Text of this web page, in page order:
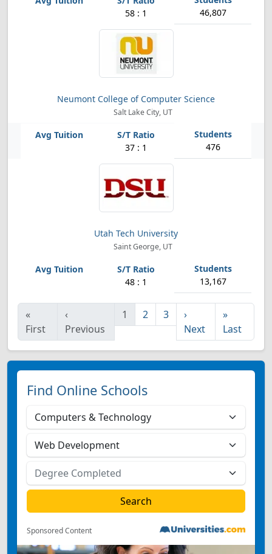
58 : 1 46,807
Neumont College of Computer Science
Salt Lake City, UT
37 : 1 476
Utah Tech University
Saint George, UT
48 : 1 13,167
«
First
‹
Previous
1 2 3
›
Next
»
Last
Find Online Schools
Sponsored Content